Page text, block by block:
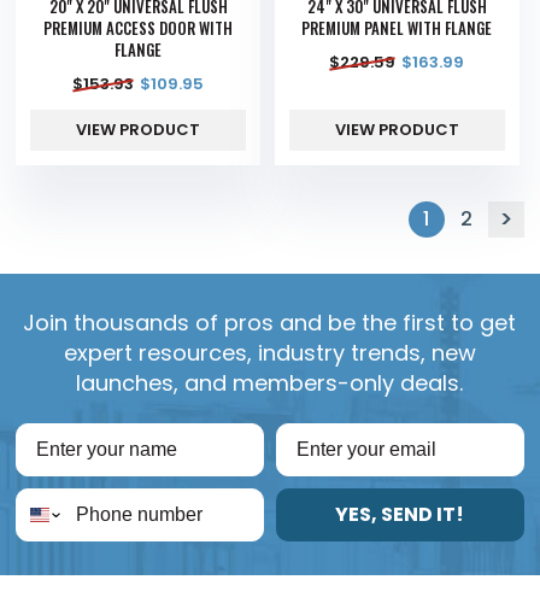
20" X 20" UNIVERSAL FLUSH
PREMIUM ACCESS DOOR WITH
FLANGE
$153.93 $109.95
VIEW PRODUCT
24" X 30" UNIVERSAL FLUSH
PREMIUM PANEL WITH FLANGE
$229.59 $163.99
VIEW PRODUCT
1 2
Join thousands of pros and be the first to get
expert resources, industry trends, new
launches, and members-only deals.
YES, SEND IT!